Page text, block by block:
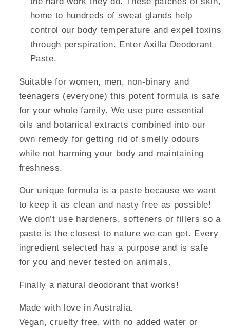
home to hundreds of sweat glands help
control our body temperature and expel toxins
through perspiration. Enter Axilla Deodorant
Paste.
Suitable for women, men, non-binary and
teenagers (everyone) this potent formula is safe
for your whole family. We use pure essential
oils and botanical extracts combined into our
own remedy for getting rid of smelly odours
while not harming your body and maintaining
freshness.
Our unique formula is a paste because we want
to keep it as clean and nasty free as possible!
We don’t use hardeners, softeners or fillers so a
paste is the closest to nature we can get. Every
ingredient selected has a purpose and is safe
for you and never tested on animals.
Finally a natural deodorant that works!
Made with love in Australia.
Vegan, cruelty free, with no added water or